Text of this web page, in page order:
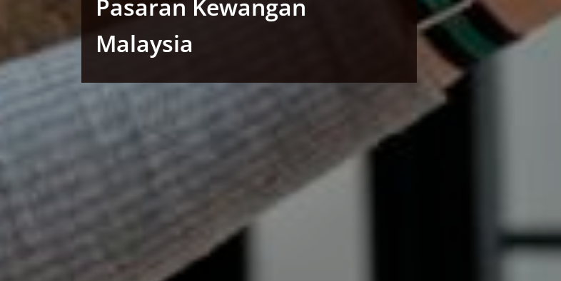
Pasaran Kewangan
Malaysia